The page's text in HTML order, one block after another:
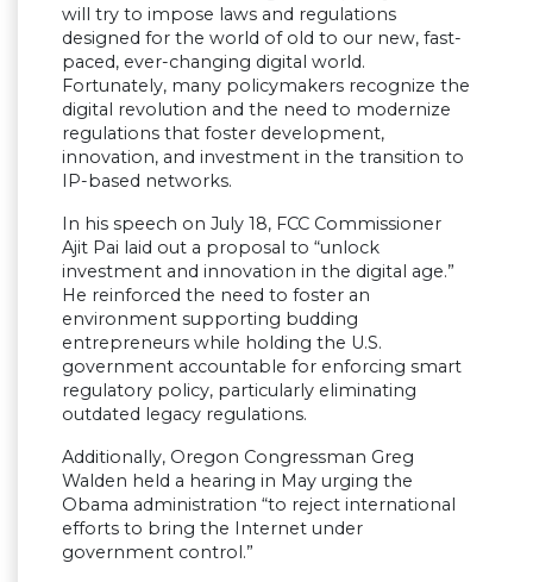
will try to impose laws and regulations
designed for the world of old to our new, fast-
paced, ever-changing digital world.
Fortunately, many policymakers recognize the
digital revolution and the need to modernize
regulations that foster development,
innovation, and investment in the transition to
IP-based networks.
In his speech on July 18, FCC Commissioner
Ajit Pai laid out a proposal to “unlock
investment and innovation in the digital age.”
He reinforced the need to foster an
environment supporting budding
entrepreneurs while holding the U.S.
government accountable for enforcing smart
regulatory policy, particularly eliminating
outdated legacy regulations.
Additionally, Oregon Congressman Greg
Walden held a hearing in May urging the
Obama administration “to reject international
efforts to bring the Internet under
government control.”